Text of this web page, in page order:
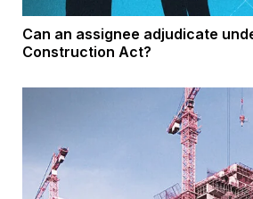
Can an assignee adjudicate
Construction Act?